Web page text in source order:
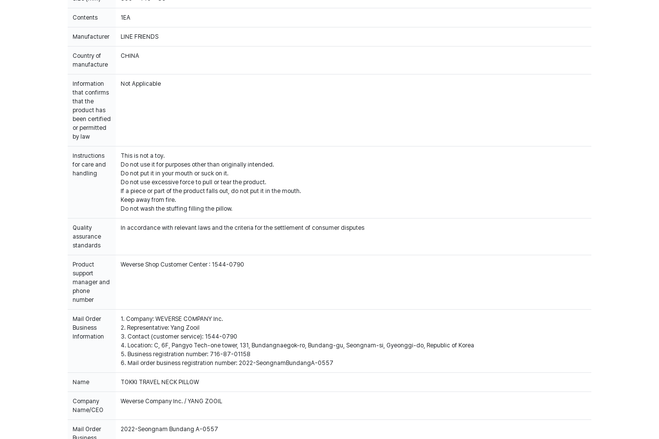
Contents 1EA
Manufacturer LINE FRIENDS
Country of
manufacture
CHINA
Information
that confirms
that the
product has
been certified
or permitted
by law
Not Applicable
Instructions
for care and
handling
This is not a toy.
Do not use it for purposes other than originally intended.
Do not put it in your mouth or suck on it.
Do not use excessive force to pull or tear the product.
If a piece or part of the product falls out, do not put it in the mouth.
Keep away from fire.
Do not wash the stuffing filling the pillow.
Quality
assurance
standards
In accordance with relevant laws and the criteria for the settlement of consumer disputes
Product
support
manager and
phone
number
Weverse Shop Customer Center : 1544-0790
Mail Order
Business
Information
1. Company: WEVERSE COMPANY Inc.
2. Representative: Yang Zooil
3. Contact (customer service): 1544-0790
4. Location: C, 6F, Pangyo Tech-one tower, 131, Bundangnaegok-ro, Bundang-gu, Seongnam-si, Gyeonggi-do, Republic of Korea
5. Business registration number: 716-87-01158
6. Mail order business registration number: 2022-SeongnamBundangA-0557
Name TOKKI TRAVEL NECK PILLOW
Company
Name/CEO
Weverse Company Inc. / YANG ZOOIL
Mail Order
2022-Seongnam Bundang A-0557